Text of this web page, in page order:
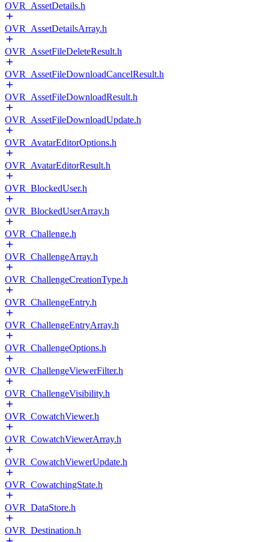
OVR_AssetDetails.h
OVR_AssetDetailsArray.h
OVR_AssetFileDeleteResult.h
OVR_AssetFileDownloadCancelResult.h
OVR_AssetFileDownloadResult.h
OVR_AssetFileDownloadUpdate.h
OVR_AvatarEditorOptions.h
OVR_AvatarEditorResult.h
OVR_BlockedUser.h
OVR_BlockedUserArray.h
OVR_Challenge.h
OVR_ChallengeArray.h
OVR_ChallengeCreationType.h
OVR_ChallengeEntry.h
OVR_ChallengeEntryArray.h
OVR_ChallengeOptions.h
OVR_ChallengeViewerFilter.h
OVR_ChallengeVisibility.h
OVR_CowatchViewer.h
OVR_CowatchViewerArray.h
OVR_CowatchViewerUpdate.h
OVR_CowatchingState.h
OVR_DataStore.h
OVR_Destination.h